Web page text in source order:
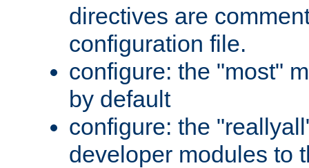
directives are
configuration file.
configure: the "most"
by default
configure: the
developer modules to